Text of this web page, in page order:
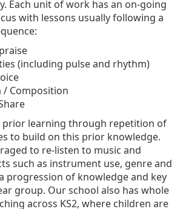
Each unit of work has an on-going
with lessons usually following a
(including pulse and rhythm)
Composition
prior learning through repetition of
to build on this prior knowledge.
to re-listen to music and
such as instrument use, genre and
progression of knowledge and key
group. Our school also has whole
across KS2, where children are